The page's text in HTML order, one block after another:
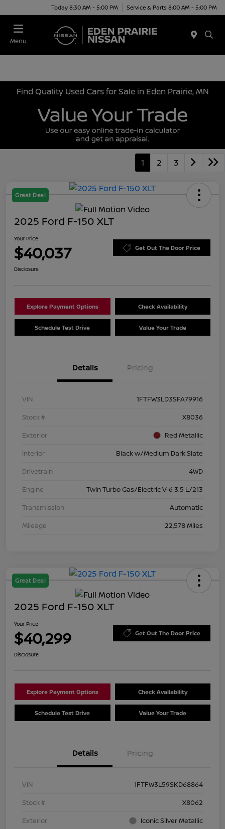
Today 8:30 AM - 5:00 PM Service & Parts 8:00 AM - 5:00 PM
Menu
Find Quality Used Cars for Sale in Eden Prairie, MN
1 2 3
Great Deal
2025 Ford F-150 XLT
Your Price
$40,037 Get Out The Door Price
Disclosure
Explore Payment Options Check Availability
Schedule Test Drive Value Your Trade
Details Pricing
VIN
1FTFW3LD3SFA79916
Stock #
X8036
Exterior
Red Metallic
Interior
Black w/Medium Dark Slate
Drivetrain
4WD
Engine
Twin Turbo Gas/Electric V-6 3.5 L/213
Transmission
Automatic
Mileage
22,578 Miles
Great Deal
2025 Ford F-150 XLT
Your Price
$40,299 Get Out The Door Price
Disclosure
Explore Payment Options Check Availability
Schedule Test Drive Value Your Trade
Details Pricing
VIN
1FTFW3L59SKD68864
Stock #
X8062
Exterior
Iconic Silver Metallic